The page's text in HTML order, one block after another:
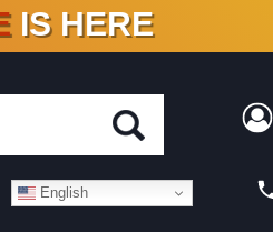
OFFON VINYL & DIGITAL
IS HERE
English